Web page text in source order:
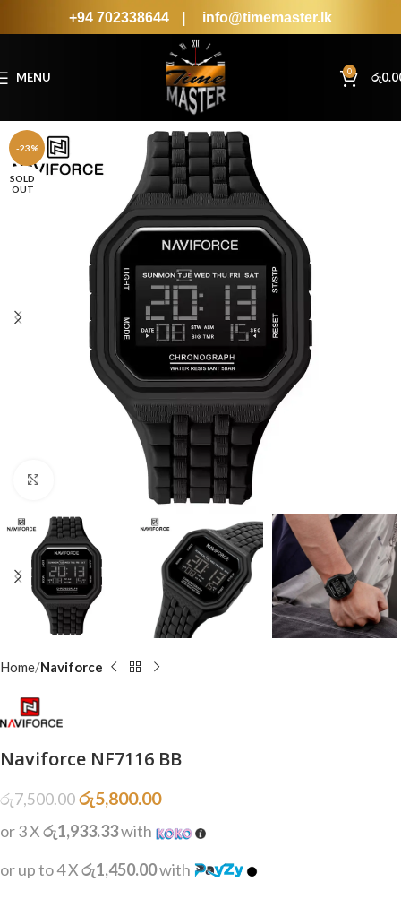
+94 702338644 info@timemaster.lk
MENU 0 රු
-23%
SOLD
OUT
Home Naviforce
Naviforce NF7116 BB
රු7,500.00රු5,800.00
or 3 Xරු1,933.33with
or up to 4 Xරු1,450.00with